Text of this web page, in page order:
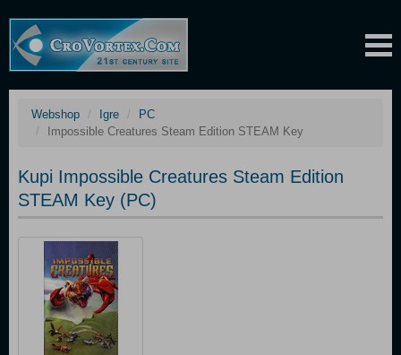
Webshop Igre
PC
Impossible Creatures Steam Edition STEAM Key
Kupi Impossible Creatures Steam Edition
STEAM Key (PC)